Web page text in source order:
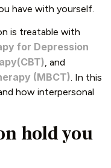
have with yourself.
is treatable with
for Depression
, and
(MBCT). In this
how interpersonal
hold you